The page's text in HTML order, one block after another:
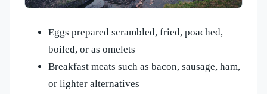
Eggs prepared scrambled, fried, poached,
boiled, or as omelets
Breakfast meats such as bacon, sausage, ham,
or lighter alternatives